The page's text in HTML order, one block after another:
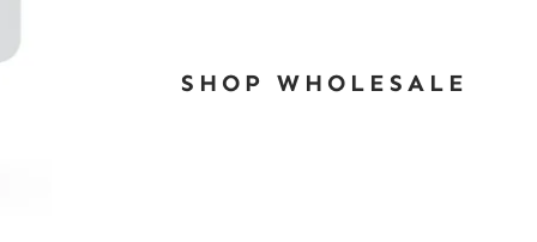
SHOP WHOLESALE